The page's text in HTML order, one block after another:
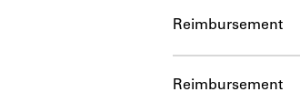
Reimbursement
Reimbursement